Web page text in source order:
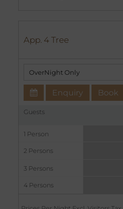
App. 4 Tree
Enquiry Book
Guests
1 Person
2 Persons
3 Persons
4 Persons